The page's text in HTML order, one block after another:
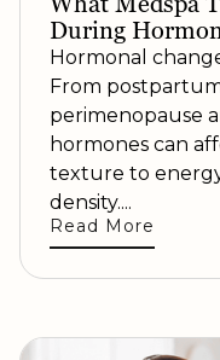
During
Hormonal
From
perimenopause
hormones can
texture to
density....
Read More